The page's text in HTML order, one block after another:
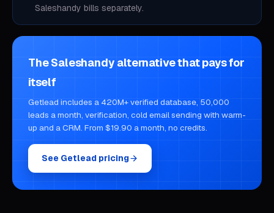
Saleshandy bills separately.
The Saleshandy alternative that pays for
itself
Getlead includes a 420M+ verified database, 50,000
leads a month, verification, cold email sending with warm-
up and a CRM. From $19.90 a month, no credits.
See Getlead pricing